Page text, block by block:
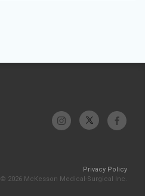
Privacy Policy
© 2026 McKesson Medical-Surgical Inc.